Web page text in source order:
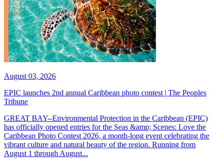
August 03, 2026
EPIC launches 2nd annual Caribbean photo contest | The Peoples
Tribune
GREAT BAY--Environmental Protection in the Caribbean (EPIC)
has officially opened entries for the Seas &amp; Scenes: Love the
Caribbean Photo Contest 2026, a month-long event celebrating the
vibrant culture and natural beauty of the region. Running from
August 1 through August...